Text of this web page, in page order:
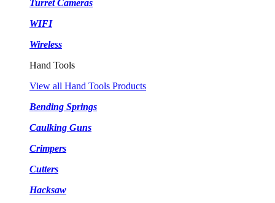
Turret Cameras
WIFI
Wireless
Hand Tools
View all Hand Tools Products
Bending Springs
Caulking Guns
Crimpers
Cutters
Hacksaw